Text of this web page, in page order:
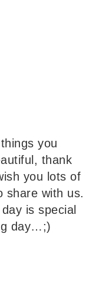
you
thank
you lots of
share with us.
is special
day…;)